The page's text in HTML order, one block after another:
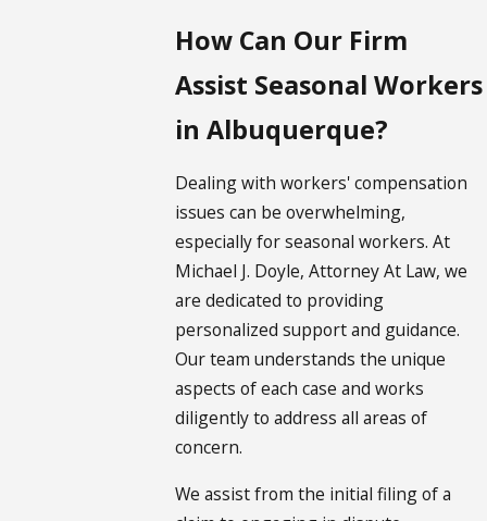
How Can Our Firm
Assist Seasonal Workers
in Albuquerque?
Dealing with workers' compensation
issues can be overwhelming,
especially for seasonal workers. At
Michael J. Doyle, Attorney At Law, we
are dedicated to providing
personalized support and guidance.
Our team understands the unique
aspects of each case and works
diligently to address all areas of
concern.
We assist from the initial filing of a